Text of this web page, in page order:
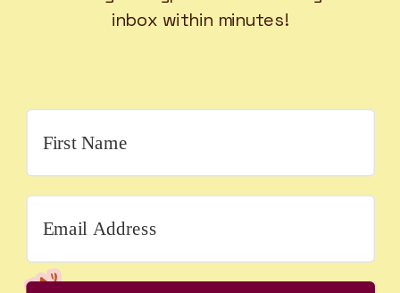
inbox within minutes!